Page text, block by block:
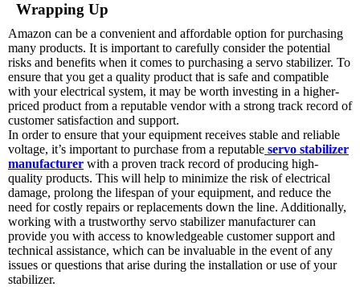
Wrapping Up
Amazon can be a convenient and affordable option for purchasing
many products. It is important to carefully consider the potential
risks and benefits when it comes to purchasing a servo stabilizer. To
ensure that you get a quality product that is safe and compatible
with your electrical system, it may be worth investing in a higher-
priced product from a reputable vendor with a strong track record of
customer satisfaction and support.
In order to ensure that your equipment receives stable and reliable
voltage, it’s important to purchase from a reputable servo stabilizer
manufacturer with a proven track record of producing high-
quality products. This will help to minimize the risk of electrical
damage, prolong the lifespan of your equipment, and reduce the
need for costly repairs or replacements down the line. Additionally,
working with a trustworthy servo stabilizer manufacturer can
provide you with access to knowledgeable customer support and
technical assistance, which can be invaluable in the event of any
issues or questions that arise during the installation or use of your
stabilizer.